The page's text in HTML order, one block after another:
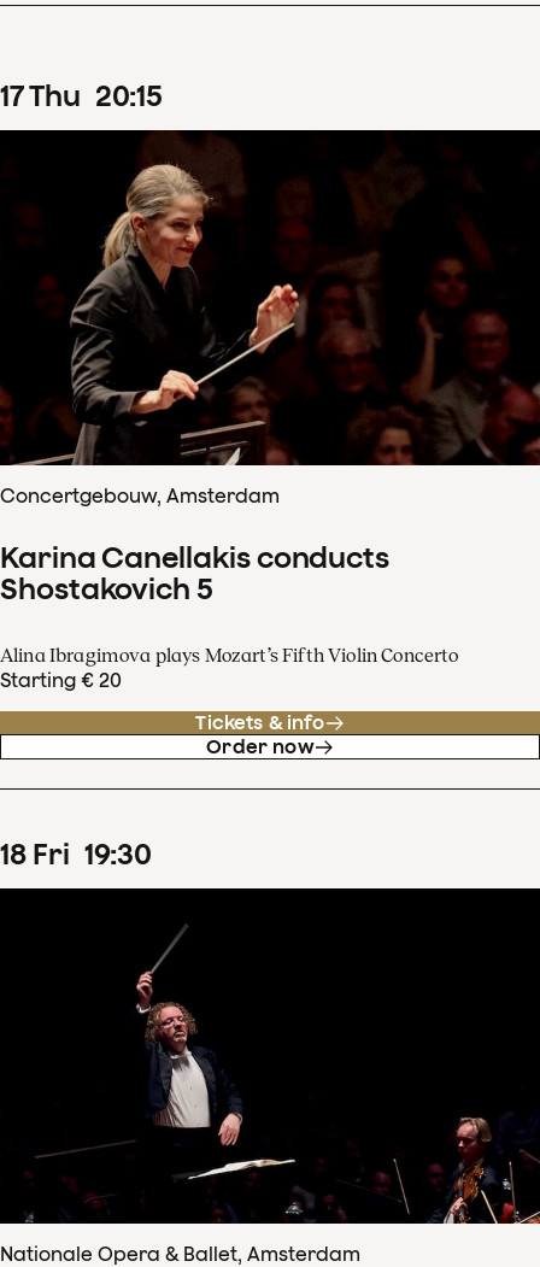
17Thu 20:15
Concertgebouw, Amsterdam
Karina Canellakis conducts
Shostakovich 5
Alina Ibragimova plays Mozart’s Fifth Violin Concerto
Starting € 20
Tickets & info
Order now
18 Fri 19:30
Nationale Opera & Ballet, Amsterdam